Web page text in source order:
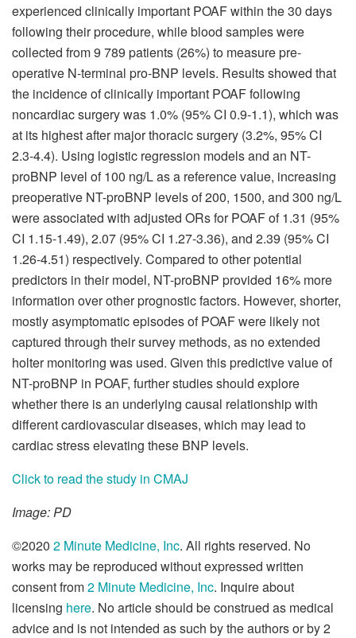
experienced clinically important POAF within the 30 days
following their procedure, while blood samples were
collected from 9 789 patients (26%) to measure pre-
operative N-terminal pro-BNP levels. Results showed that
the incidence of clinically important POAF following
noncardiac surgery was 1.0% (95% CI 0.9-1.1), which was
at its highest after major thoracic surgery (3.2%, 95% CI
2.3-4.4). Using logistic regression models and an NT-
proBNP level of 100 ng/L as a reference value, increasing
preoperative NT-proBNP levels of 200, 1500, and 300 ng/L
were associated with adjusted ORs for POAF of 1.31 (95%
CI 1.15-1.49), 2.07 (95% CI 1.27-3.36), and 2.39 (95% CI
1.26-4.51) respectively. Compared to other potential
predictors in their model, NT-proBNP provided 16% more
information over other prognostic factors. However, shorter,
mostly asymptomatic episodes of POAF were likely not
captured through their survey methods, as no extended
holter monitoring was used. Given this predictive value of
NT-proBNP in POAF, further studies should explore
whether there is an underlying causal relationship with
different cardiovascular diseases, which may lead to
cardiac stress elevating these BNP levels.
Click to read the study in CMAJ
Image: PD
©2020 2 Minute Medicine, Inc. All rights reserved. No
works may be reproduced without expressed written
consent from2 Minute Medicine, Inc. Inquire about
licensing here. No article should be construed as medical
advice and is not intended as such by the authors or by 2